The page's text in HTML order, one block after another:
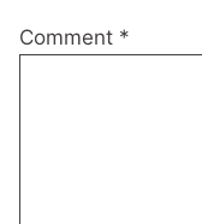
Comment *